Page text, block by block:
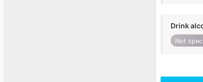
Drink
Not